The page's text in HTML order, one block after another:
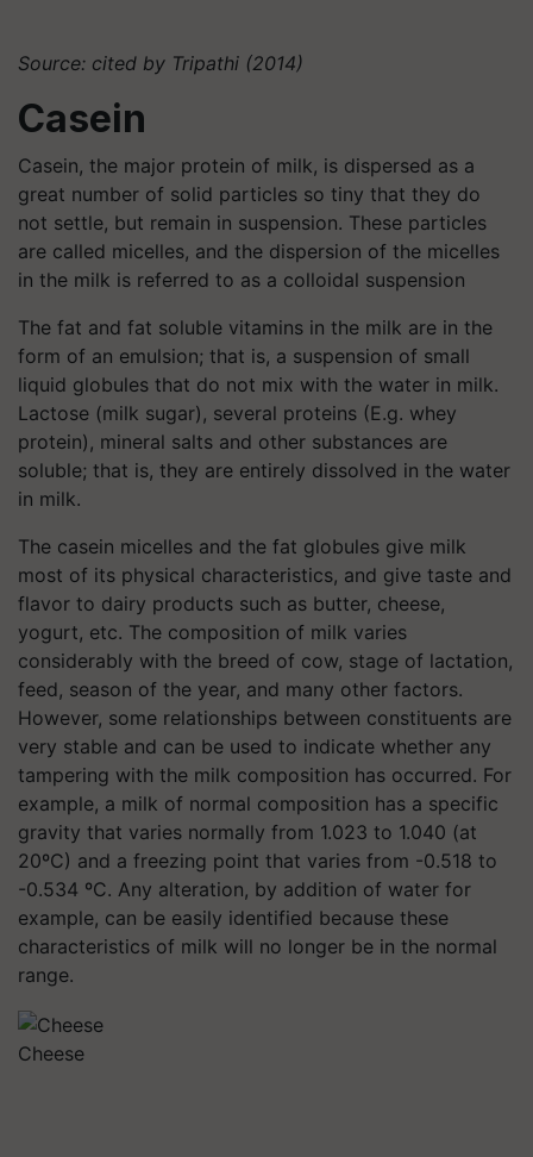
Source: cited by Tripathi (2014)
Casein
Casein, the major protein of milk, is dispersed as a
great number of solid particles so tiny that they do
not settle, but remain in suspension. These particles
are called micelles, and the dispersion of the micelles
in the milk is referred to as a colloidal suspension
The fat and fat soluble vitamins in the milk are in the
form of an emulsion; that is, a suspension of small
liquid globules that do not mix with the water in milk.
Lactose (milk sugar), several proteins (E.g. whey
protein), mineral salts and other substances are
soluble; that is, they are entirely dissolved in the water
in milk.
The casein micelles and the fat globules give milk
most of its physical characteristics, and give taste and
flavor to dairy products such as butter, cheese,
yogurt, etc. The composition of milk varies
considerably with the breed of cow, stage of lactation,
feed, season of the year, and many other factors.
However, some relationships between constituents are
very stable and can be used to indicate whether any
tampering with the milk composition has occurred. For
example, a milk of normal composition has a specific
gravity that varies normally from 1.023 to 1.040 (at
20ºC) and a freezing point that varies from -0.518 to
-0.534 ºC. Any alteration, by addition of water for
example, can be easily identified because these
characteristics of milk will no longer be in the normal
range.
Cheese